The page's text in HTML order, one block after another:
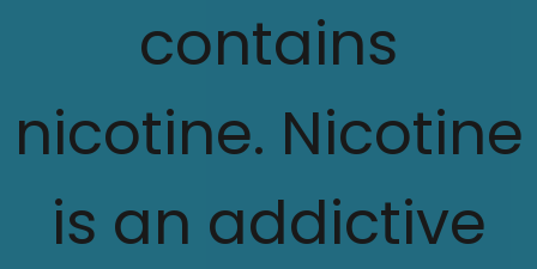
contains
nicotine. Nicotine
is an addictive